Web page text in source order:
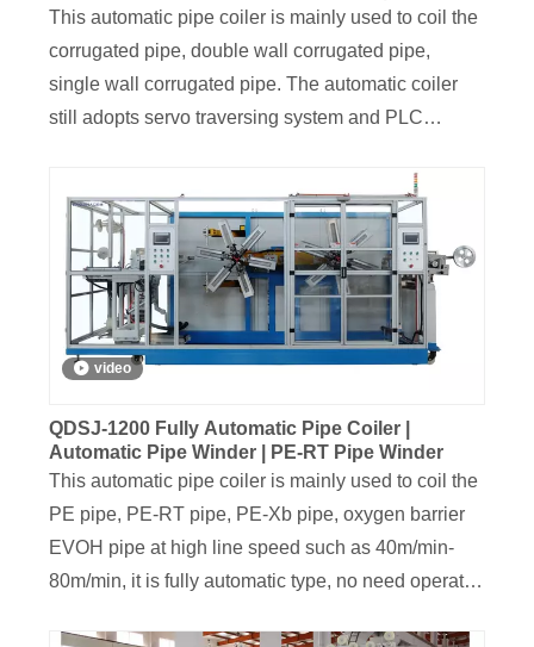
Automatic Pipe Coiler
This automatic pipe coiler is mainly used to coil the
corrugated pipe, double wall corrugated pipe,
single wall corrugated pipe. The automatic coiler
still adopts servo traversing system and PLC
intelligent operations, such as automatic pipe
accumulating, automatic coil cutting and new coil
changing, automatic brake etc,
video
QDSJ-1200 Fully Automatic Pipe Coiler |
Automatic Pipe Winder | PE-RT Pipe Winder
This automatic pipe coiler is mainly used to coil the
PE pipe, PE-RT pipe, PE-Xb pipe, oxygen barrier
EVOH pipe at high line speed such as 40m/min-
80m/min, it is fully automatic type, no need operator